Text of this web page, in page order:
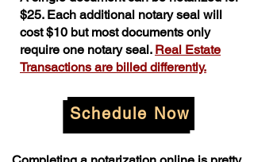
$25. Each additional notary seal will
cost $10 but most documents only
require one notary seal. Real Estate
Transactions are billed differently.
Schedule Now